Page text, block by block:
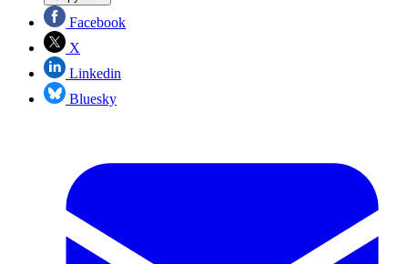
Facebook
X
Linkedin
Bluesky